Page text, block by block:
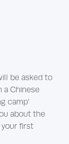
be asked to
Chinese
camp’
about the
your first